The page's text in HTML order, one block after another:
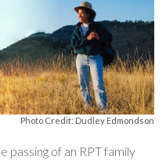
Photo Credit: Dudley Edmondson
passing of an RPT family